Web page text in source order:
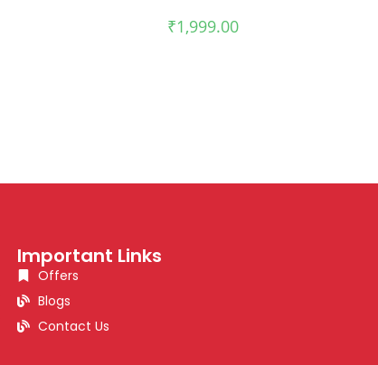
₹1,999.00
Important Links
Offers
Blogs
Contact Us